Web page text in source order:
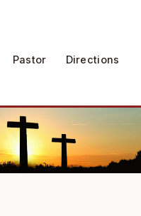
Pastor Directions